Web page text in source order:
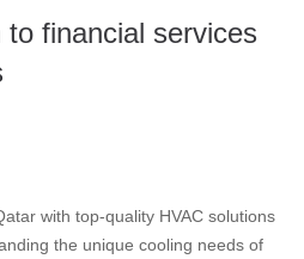
financial services
with top-quality HVAC solutions
the unique cooling needs of